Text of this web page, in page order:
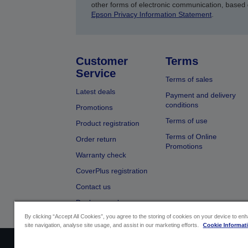
other forms of electronic communication,
Epson Privacy Information Statement.
Customer
Service
Latest deals
Promotions
Product registration
Order return
Warranty check
CoverPlus registration
Contact us
Dealer search
Terms
Terms of sales
Payment and delivery
conditions
Terms of use
Terms of Online
Promotions
By clicking “Accept All Cookies”, you agree to the storing of cookies on your device to
site navigation, analyse site usage, and assist in our marketing efforts.
Cookie